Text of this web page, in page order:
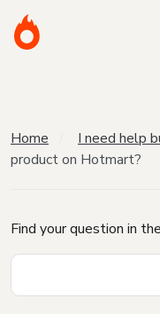
Home I need help
product on Hotmart?
Find your question in